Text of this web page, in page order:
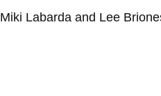
Miki Labarda and Lee